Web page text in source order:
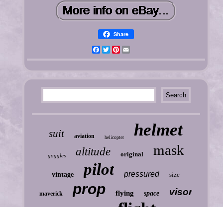
Share
FacebookTwitterPinterest
suit aviation helicopter helmet
goggles altitude original mask
vintage pilot pressured size
maverick prop flying space visor